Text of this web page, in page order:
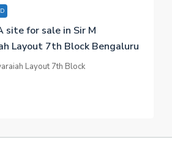
site for sale in Sir M
Layout 7th Block Bengaluru
Layout 7th Block